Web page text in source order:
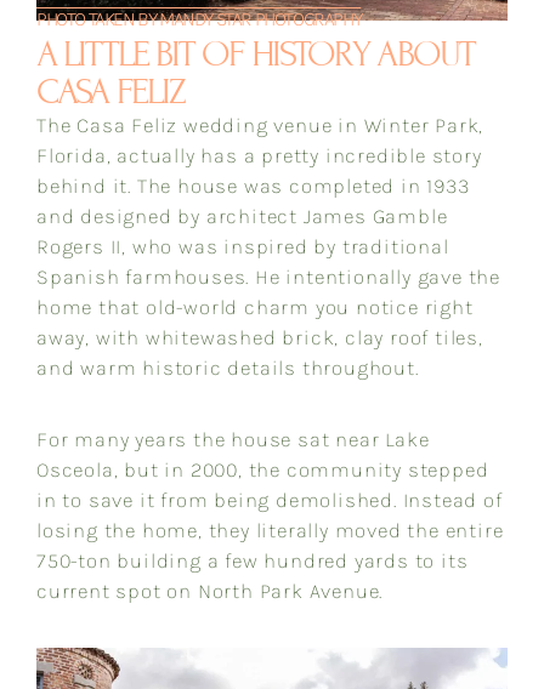
PHOTO TAKEN BY MANDY STAR PHOTOGRAPHY
A LITTLE BIT OF HISTORY ABOUT
CASA FELIZ
The Casa Feliz wedding venue in Winter Park,
Florida, actually has a pretty incredible story
behind it. The house was completed in 1933
and designed by architect James Gamble
Rogers II, who was inspired by traditional
Spanish farmhouses. He intentionally gave the
home that old-world charm you notice right
away, with whitewashed brick, clay roof tiles,
and warm historic details throughout.
For many years the house sat near Lake
Osceola, but in 2000, the community stepped
in to save it from being demolished. Instead of
losing the home, they literally moved the entire
750-ton building a few hundred yards to its
current spot on North Park Avenue.